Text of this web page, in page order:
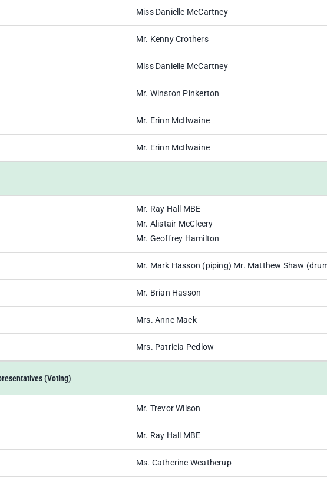
Miss Danielle McCartney
Mr. Kenny Crothers
Miss Danielle McCartney
Mr. Winston Pinkerton
Mr. Erinn McIlwaine
Mr. Erinn McIlwaine
Mr. Ray Hall MBE
Mr. Alistair McCleery
Mr. Geoffrey Hamilton
Mr. Mark Hasson (piping) Mr. Matthew Shaw
Mr. Brian Hasson
Mrs. Anne Mack
Mrs. Patricia Pedlow
(Voting)
Mr. Trevor Wilson
Mr. Ray Hall MBE
Ms. Catherine Weatherup